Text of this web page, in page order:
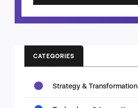
CATEGORIES
Strategy & Transformation